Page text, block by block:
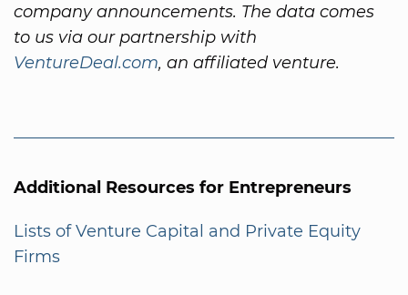
company announcements. The data comes
to us via our partnership with
VentureDeal.com, an affiliated venture.
Additional Resources for Entrepreneurs
Lists of Venture Capital and Private Equity
Firms